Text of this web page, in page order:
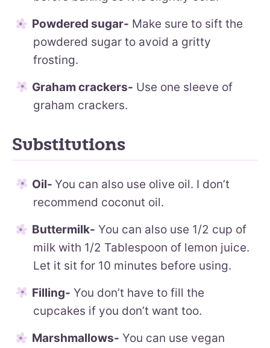
Powdered sugar- Make sure to sift the
powdered sugar to avoid a gritty
frosting.
Graham crackers- Use one sleeve of
graham crackers.
Substitutions
Oil- You can also use olive oil. I don’t
recommend coconut oil.
Buttermilk- You can also use 1/2 cup of
milk with 1/2 Tablespoon of lemon juice.
Let it sit for 10 minutes before using.
Filling- You don’t have to fill the
cupcakes if you don’t want too.
Marshmallows- You can use vegan